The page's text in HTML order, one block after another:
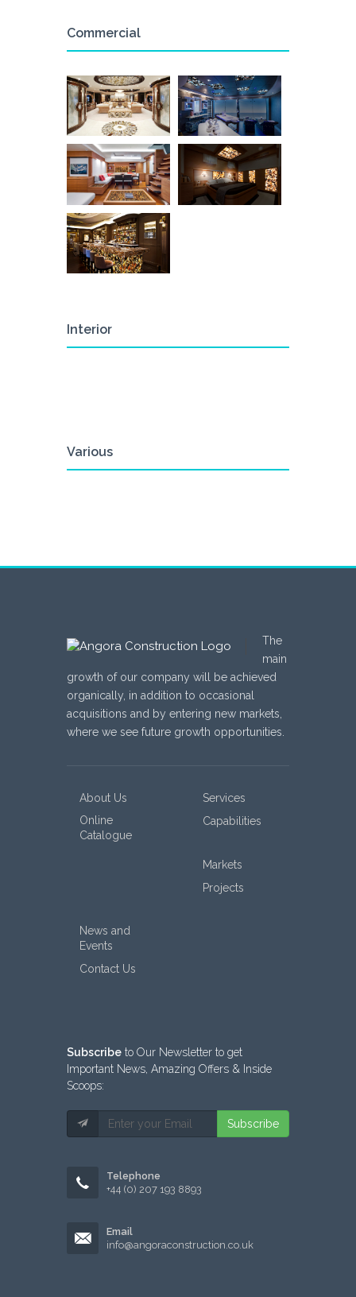
Commercial
Interior
Various
The
main
growth of our company will be achieved
organically, in addition to occasional
acquisitions and by entering new markets,
where we see future growth opportunities.
About Us
Online
Catalogue
Services
Capabilities
Markets
Projects
News and
Events
Contact Us
Subscribe to Our Newsletter to get
Important News, Amazing Offers & Inside
Scoops:
Subscribe
Telephone
+44 (0) 207 193 8893
Email
info@angoraconstruction.co.uk